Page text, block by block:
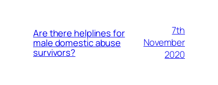
Are there helplines for
male domestic abuse
survivors?
7th
November
2020